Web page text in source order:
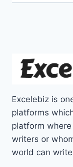
Excelebiz is
platforms
platform
writers or
world can